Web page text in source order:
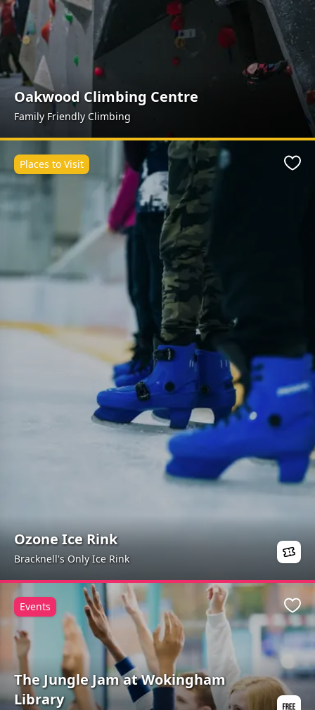
Oakwood Climbing Centre
Family Friendly Climbing
Ozone Ice Rink
Bracknell's Only Ice Rink
Places to Visit
The Jungle Jam at Wokingham
Library
Events